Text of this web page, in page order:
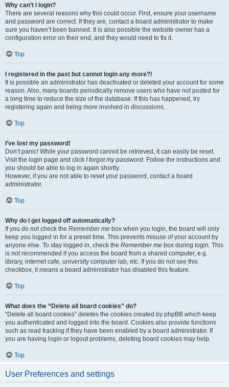
Why can’t I login?
There are several reasons why this could occur. First, ensure your username
and password are correct. If they are, contact a board administrator to make
sure you haven’t been banned. It is also possible the website owner has a
configuration error on their end, and they would need to fix it.
Top
I registered in the past but cannot login any more?!
It is possible an administrator has deactivated or deleted your account for some
reason. Also, many boards periodically remove users who have not posted for
a long time to reduce the size of the database. If this has happened, try
registering again and being more involved in discussions.
Top
I’ve lost my password!
Don’t panic! While your password cannot be retrieved, it can easily be reset.
Visit the login page and click I forgot my password. Follow the instructions and
you should be able to log in again shortly.
However, if you are not able to reset your password, contact a board
administrator.
Top
Why do I get logged off automatically?
If you do not check the Remember me box when you login, the board will only
keep you logged in for a preset time. This prevents misuse of your account by
anyone else. To stay logged in, check the Remember me box during login. This
is not recommended if you access the board from a shared computer, e.g.
library, internet cafe, university computer lab, etc. If you do not see this
checkbox, it means a board administrator has disabled this feature.
Top
What does the “Delete all board cookies” do?
“Delete all board cookies” deletes the cookies created by phpBB which keep
you authenticated and logged into the board. Cookies also provide functions
such as read tracking if they have been enabled by a board administrator. If
you are having login or logout problems, deleting board cookies may help.
Top
User Preferences and settings